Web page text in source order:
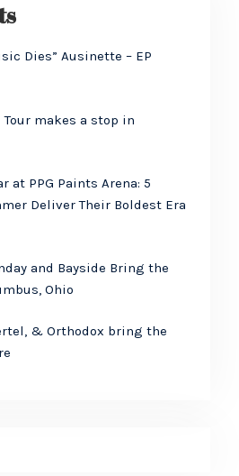
Dies” Ausinette – EP
makes a stop in
at PPG Paints Arena: 5
Deliver Their Boldest Era
and Bayside Bring the
Ohio
& Orthodox bring the